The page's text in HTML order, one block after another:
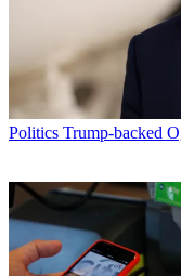
Politics Trump-backed